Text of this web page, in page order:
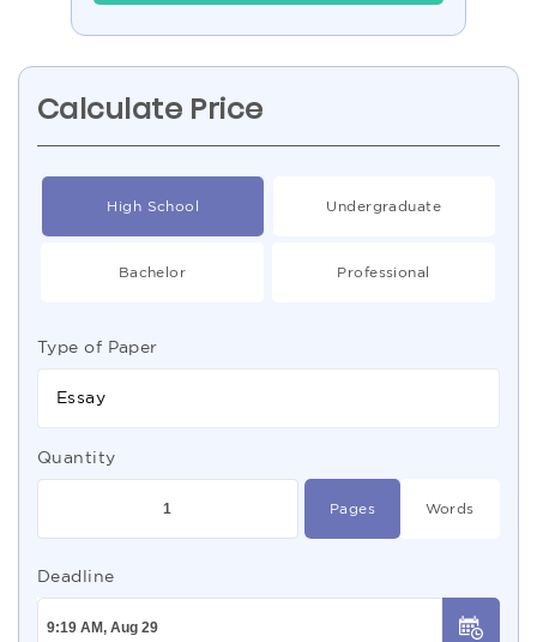
Calculate Price
High School Undergraduate
Bachelor Professional
Type of Paper
Essay
Quantity
Pages Words
Deadline